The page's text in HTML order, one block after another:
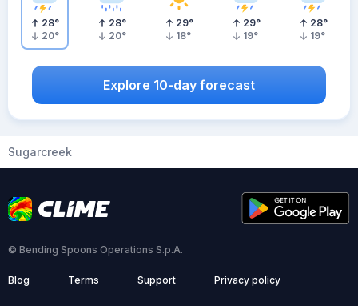
28°
20°
28°
20°
29°
18°
29°
19°
28°
19°
Explore 10-day forecast
Sugarcreek
© Bending Spoons Operations S.p.A.
Blog Terms Support Privacy policy